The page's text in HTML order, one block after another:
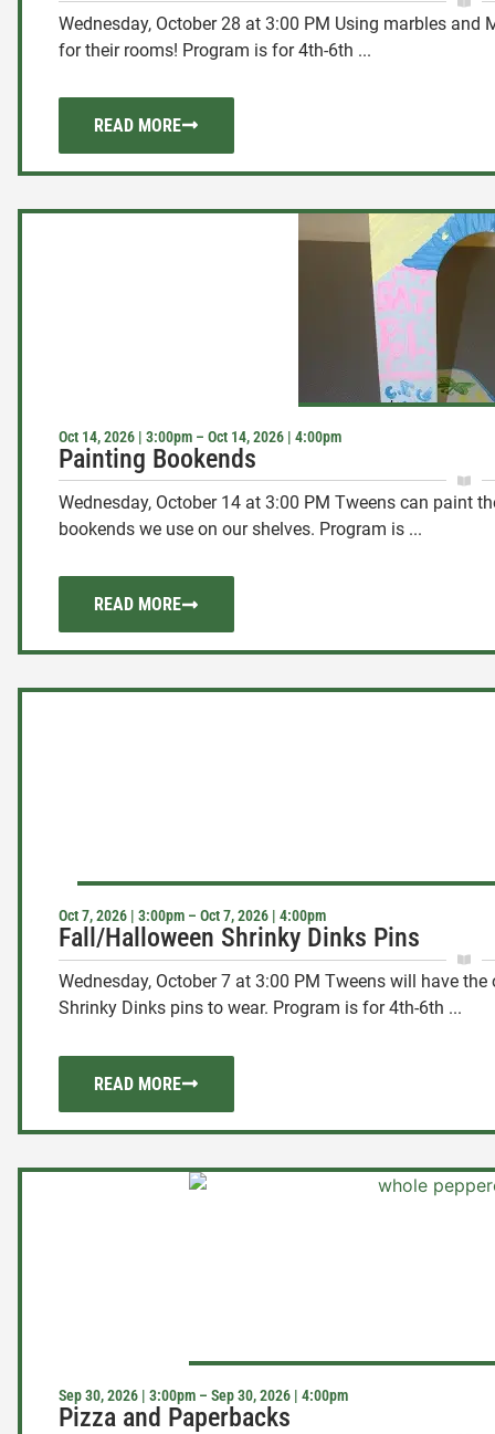
Wednesday, October 28 at 3:00 PM Using marbles
for their rooms! Program is for 4th-6th ...
READ MORE
Oct 14, 2026 | 3:00pm – Oct 14, 2026 | 4:00pm
Painting Bookends
Wednesday, October 14 at 3:00 PM Tweens can paint
bookends we use on our shelves. Program is ...
READ MORE
Oct 7, 2026 | 3:00pm – Oct 7, 2026 | 4:00pm
Fall/Halloween Shrinky Dinks Pins
Wednesday, October 7 at 3:00 PM Tweens will have
Shrinky Dinks pins to wear. Program is for 4th-6th ...
READ MORE
Sep 30, 2026 | 3:00pm – Sep 30, 2026 | 4:00pm
Pizza and Paperbacks